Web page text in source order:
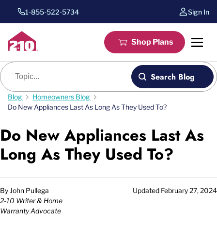
1-855-522-5734 Sign In
Shop Plans
Blog search
Search Blog
Blog
Homeowners Blog
Do New Appliances Last As Long As They Used To?
Do New Appliances Last As
Long As They Used To?
By John Pullega
2-10 Writer & Home
Warranty Advocate
Updated February 27, 2024